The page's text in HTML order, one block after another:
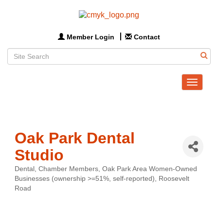
Member Login Contact
Toggle
Oak Park Dental
Studio
Categories
Dental Chamber Members Oak Park Area Women-Owned
Businesses (ownership >=51%, self-reported)
Roosevelt
Road